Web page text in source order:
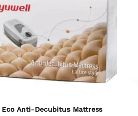
Eco Anti-Decubitus Mattress